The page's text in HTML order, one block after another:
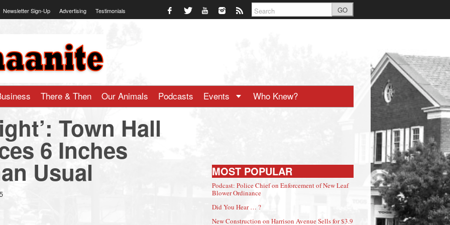
Newsletter Sign-Up Advertising Testimonials GO
There & Then Our Animals Podcasts Events Who Knew?
Town Hall
6 Inches
Usual MOST POPULAR
Podcast: Police Chief on Enforcement of New Leaf
Blower Ordinance
Did You Hear … ?
New Construction on Harrison Avenue Sells for $3.9